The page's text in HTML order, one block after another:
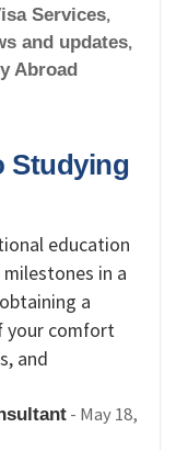
Services,
and updates,
Abroad
Studying
education
in a
a
your comfort
and
- May 18,